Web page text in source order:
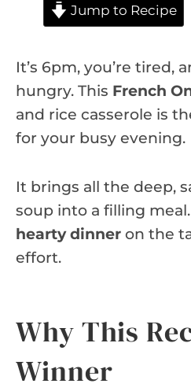
Jump to Recipe
It’s 6pm, you’re tired,
hungry. This French
and rice casserole is
for your busy evening.
It brings all the deep,
soup into a filling
hearty dinner on the
effort.
Why This
Winner